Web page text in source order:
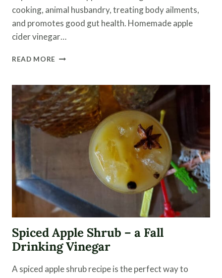
cooking, animal husbandry, treating body ailments,
and promotes good gut health. Homemade apple
cider vinegar…
READ MORE HOMEMADE
VINEGAR
RECIPE
Spiced Apple Shrub – a Fall
Drinking Vinegar
A spiced apple shrub recipe is the perfect way to